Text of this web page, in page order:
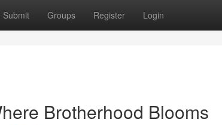
Submit Groups Register Login
Brotherhood Blooms